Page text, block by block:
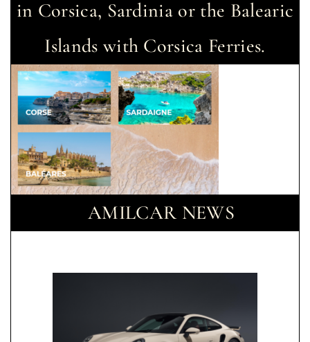
in Corsica, Sardinia or the Balearic
Islands with Corsica Ferries.
AMILCAR NEWS